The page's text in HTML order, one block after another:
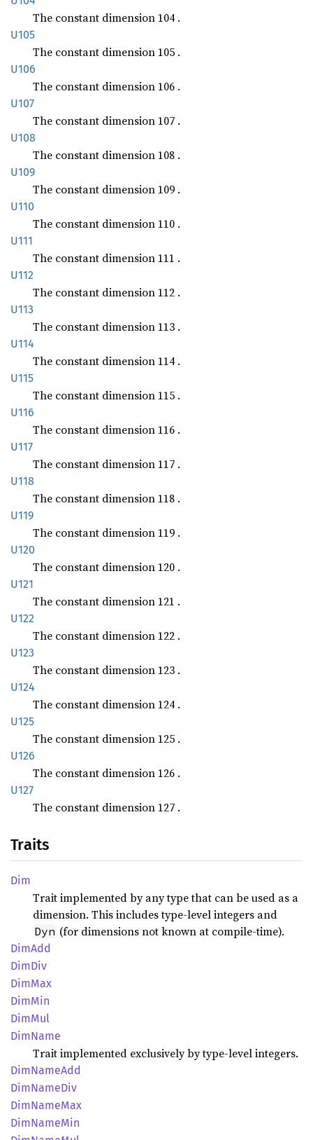
The constant dimension 104 .
U105
The constant dimension 105 .
U106
The constant dimension 106 .
U107
The constant dimension 107 .
U108
The constant dimension 108 .
U109
The constant dimension 109 .
U110
The constant dimension 110 .
U111
The constant dimension 111 .
U112
The constant dimension 112 .
U113
The constant dimension 113 .
U114
The constant dimension 114 .
U115
The constant dimension 115 .
U116
The constant dimension 116 .
U117
The constant dimension 117 .
U118
The constant dimension 118 .
U119
The constant dimension 119 .
U120
The constant dimension 120 .
U121
The constant dimension 121 .
U122
The constant dimension 122 .
U123
The constant dimension 123 .
U124
The constant dimension 124 .
U125
The constant dimension 125 .
U126
The constant dimension 126 .
U127
The constant dimension 127 .
Traits
Dim
Trait implemented by any type that can be used as a
dimension. This includes type-level integers and
Dyn (for dimensions not known at compile-time).
DimAdd
DimDiv
DimMax
DimMin
DimMul
DimName
Trait implemented exclusively by type-level integers.
DimNameAdd
DimNameDiv
DimNameMax
DimNameMin